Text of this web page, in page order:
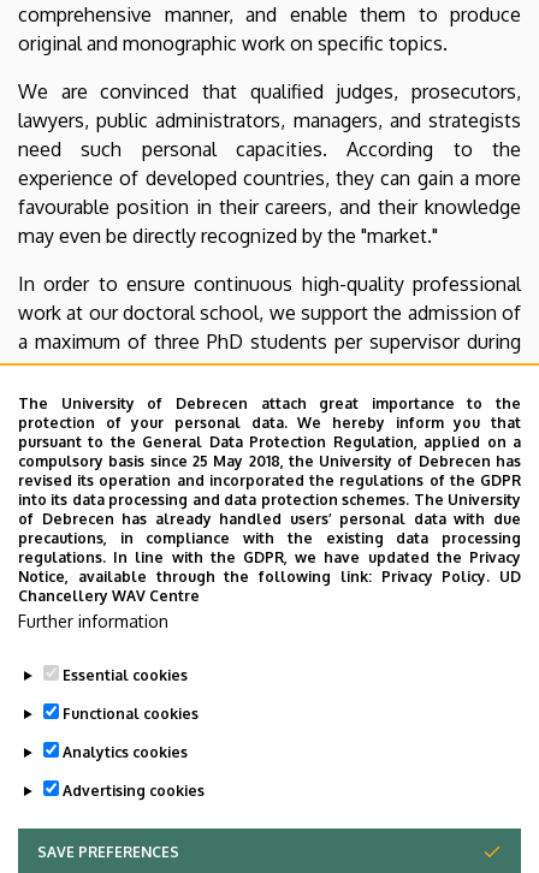
comprehensive manner, and enable them to produce
original and monographic work on specific topics.
We are convinced that qualified judges, prosecutors,
lawyers, public administrators, managers, and strategists
need such personal capacities. According to the
experience of developed countries, they can gain a more
favourable position in their careers, and their knowledge
may even be directly recognized by the "market."
In order to ensure continuous high-quality professional
work at our doctoral school, we support the admission of
a maximum of three PhD students per supervisor during
an admission period, and at the end of each semester we
organize a research forum to evaluate the professional
progress of our students, which is mandatory for both
students and their supervisors. We consider it important
that our students' professional publication activities be
transparent, therefore, starting January 1, 2013, we will
gradually require all our students to use the MTMT
database (Hungarian Academic Works Repository) to
keep an up-to-date record of their publications.”
Last update: 2025. 09. 09. 14:11
The University of Debrecen attach great importance to the
protection of your personal data. We hereby inform you that
pursuant to the General Data Protection Regulation, applied on a
compulsory basis since 25 May 2018, the University of Debrecen has
revised its operation and incorporated the regulations of the GDPR
into its data processing and data protection schemes. The University
of Debrecen has already handled users’ personal data with due
precautions, in compliance with the existing data processing
regulations. In line with the GDPR, we have updated the Privacy
Notice, available through the following link: Privacy Policy. UD
Chancellery WAV Centre
Further information
Essential cookies
Functional cookies
Analytics cookies
Advertising cookies
SAVE PREFERENCES
WITHDRAW CONSENT